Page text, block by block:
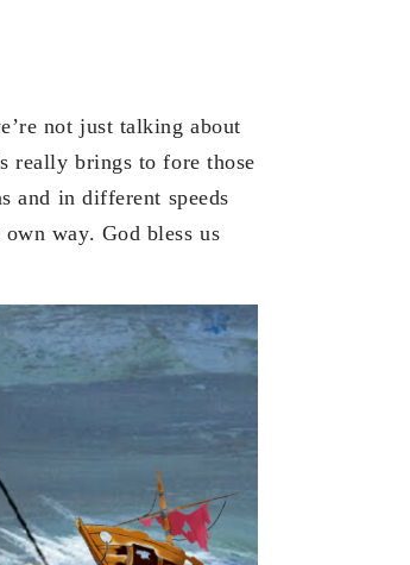
not just talking about
really brings to fore those
and in different speeds
way. God bless us